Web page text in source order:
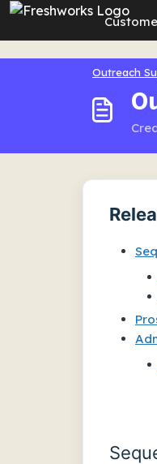
Skip to main content
Outreach